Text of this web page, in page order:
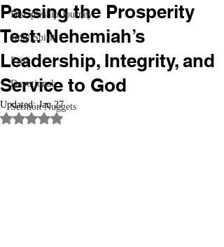
Discipleship Journey
Holy Spirit
Faith
Devotional
Sermon Nuggets
Passing the Prosperity
Test: Nehemiah’s
Leadership, Integrity, and
Service to God
Updated:Jan 27
Rated NaN out of 5 stars.